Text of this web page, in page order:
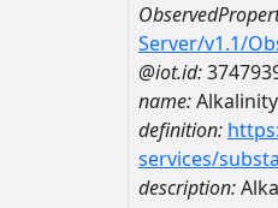
Server/v1.1/
@iot.id:
name:Alkalinity
definition:
services/
description: